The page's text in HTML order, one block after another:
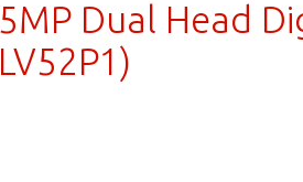
5MP Dual Head
LV52P1)